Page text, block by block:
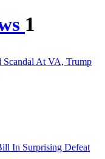
1
At VA, Trump
In Surprising Defeat